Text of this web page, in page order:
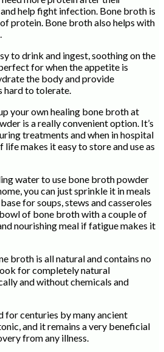
help fight infection. Bone broth is
protein. Bone broth also helps with
to drink and ingest, soothing on the
for when the appetite is
the body and provide
hard to tolerate.
your own healing bone broth at
is a really convenient option. It’s
treatments and when in hospital
makes it easy to store and use as
water to use bone broth powder
you can just sprinkle it in meals
for soups, stews and casseroles
of bone broth with a couple of
nourishing meal if fatigue makes it
broth is all natural and contains no
for completely natural
and without chemicals and
for centuries by many ancient
and it remains a very beneficial
from any illness.